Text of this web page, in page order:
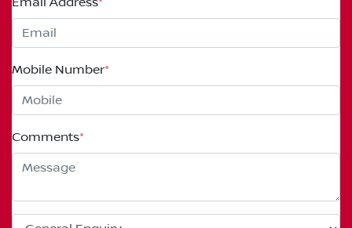
Mobile Number*
Comments*